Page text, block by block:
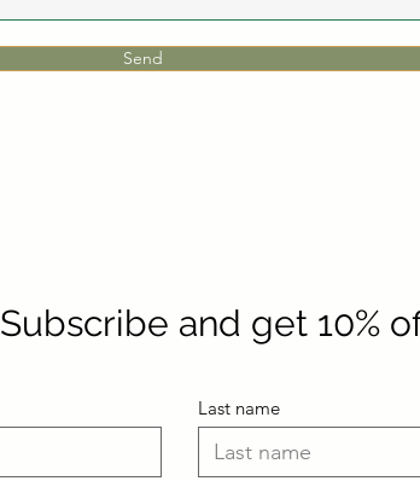
Send
Subscribe and get 10%
Last name